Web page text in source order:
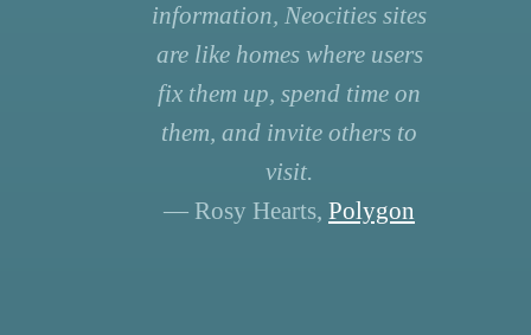
information, Neocities sites
are like homes where users
fix them up, spend time on
them, and invite others to
visit.
— Rosy Hearts, Polygon